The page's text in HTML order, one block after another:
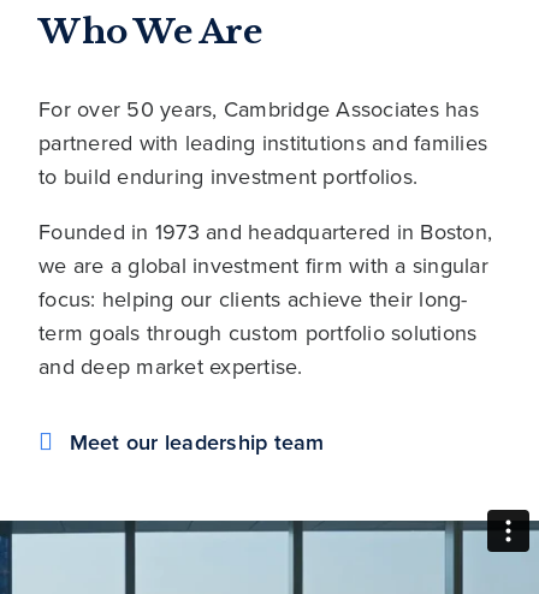
Who We Are
For over 50 years, Cambridge Associates has
partnered with leading institutions and families
to build enduring investment portfolios.
Founded in 1973 and headquartered in Boston,
we are a global investment firm with a singular
focus: helping our clients achieve their long-
term goals through custom portfolio solutions
and deep market expertise.
Meet our leadership team